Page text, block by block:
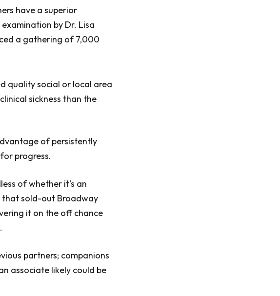
have a superior
by Dr. Lisa
a gathering of 7,000
quality social or local area
sickness than the
of persistently
progress.
of whether it's an
sold-out Broadway
it on the off chance
partners; companions
associate likely could be